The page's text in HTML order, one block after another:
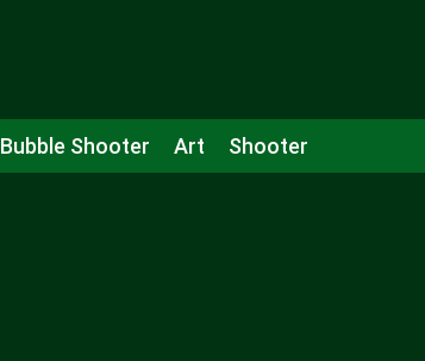
Bubble Shooter Art Shooter